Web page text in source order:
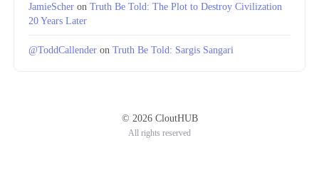
JamieScher on Truth Be Told: The Plot to Destroy Civilization
20 Years Later
@ToddCallender on Truth Be Told: Sargis Sangari
© 2026 CloutHUB
All rights reserved